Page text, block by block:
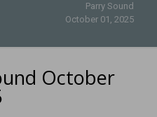
Parry Sound
October 01, 2025
October